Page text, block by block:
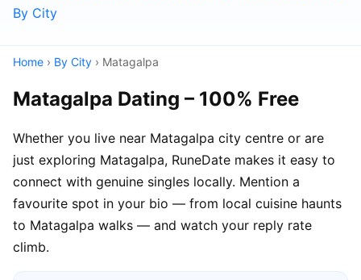
By City
Home › By City › Matagalpa
Matagalpa Dating – 100% Free
Whether you live near Matagalpa city centre or are
just exploring Matagalpa, RuneDate makes it easy to
connect with genuine singles locally. Mention a
favourite spot in your bio — from local cuisine haunts
to Matagalpa walks — and watch your reply rate
climb.